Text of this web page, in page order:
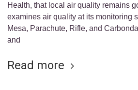
Health, that local air quality remains
examines air quality at its monitoring
Mesa, Parachute, Rifle, and
and
Read more